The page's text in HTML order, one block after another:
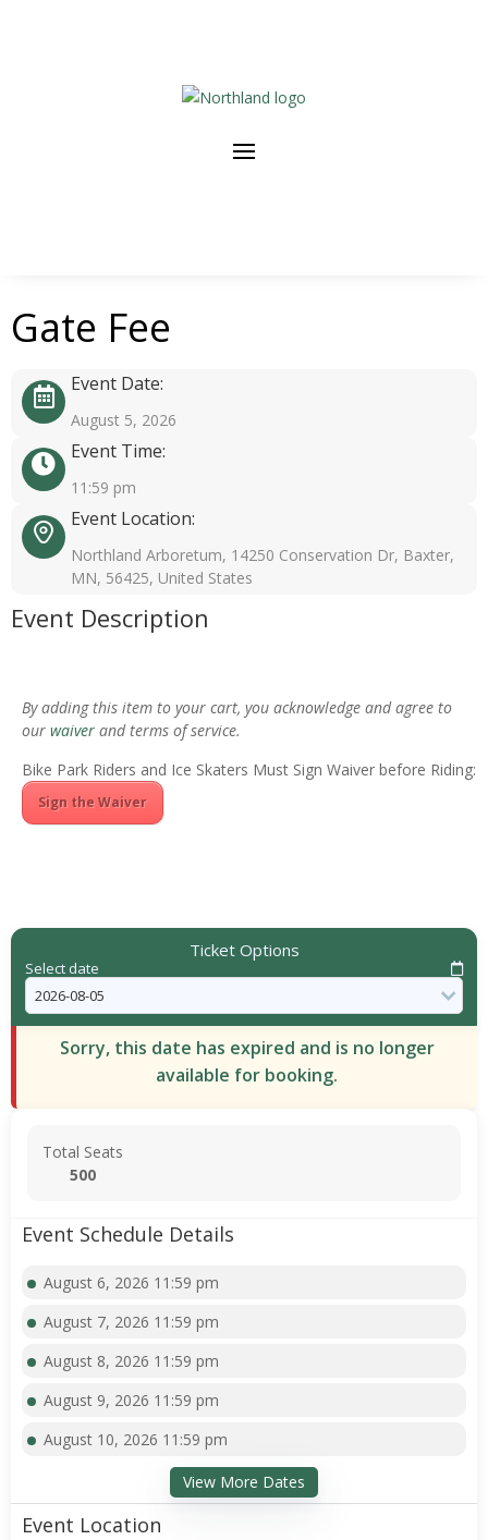
Gate Fee
Event Date:
August 5, 2026
Event Time:
11:59 pm
Event Location:
Northland Arboretum, 14250 Conservation Dr, Baxter,
MN, 56425, United States
Event Description
By adding this item to your cart, you acknowledge and agree to
our waiver and terms of service.
Bike Park Riders and Ice Skaters Must Sign Waiver before Riding:
Sign the Waiver
Ticket Options
Select date
Sorry, this date has expired and is no longer
available for booking.
Total Seats
500
Event Schedule Details
August 6, 2026 11:59 pm
August 7, 2026 11:59 pm
August 8, 2026 11:59 pm
August 9, 2026 11:59 pm
August 10, 2026 11:59 pm
View More Dates
Event Location